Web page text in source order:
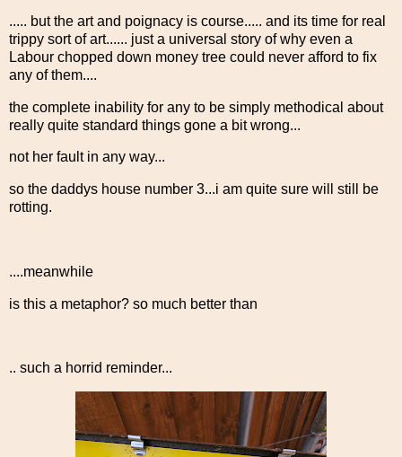
..... but the art and poignacy is course..... and its time for real
trippy sort of art...... just a universal story of why even a
Labour chopped down money tree could never afford to fix
any of them....
the complete inability for any to be simply methodical about
really quite standard things gone a bit wrong...
not her fault in any way...
so the daddys house number 3...i am quite sure will still be
rotting.
....meanwhile
is this a metaphor? so much better than
.. such a horrid reminder...